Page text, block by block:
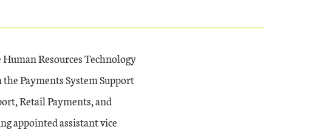
Resources Technology
Payments System Support
Retail Payments, and
appointed assistant vice